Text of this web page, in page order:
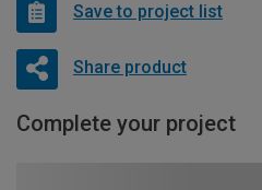
Save to project list
Share product
Complete your project